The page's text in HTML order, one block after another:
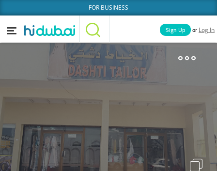
FOR BUSINESS
Home Categories
News
Explore Dubai
Sign Up or Log In
Businesses Lists